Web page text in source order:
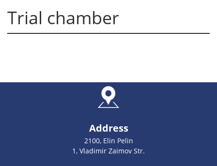
Trial chamber
Address
2100, Elin Pelin
1, Vladimir Zaimov Str.